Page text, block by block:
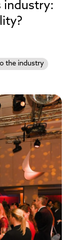
industry:
the industry